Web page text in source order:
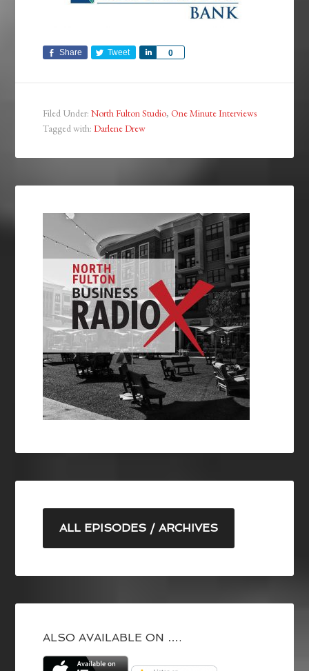
Share Tweet 0
Share
Filed Under:North Fulton Studio,One Minute Interviews
Tagged with:Darlene Drew
ALL EPISODES / ARCHIVES
ALSO AVAILABLE ON ….